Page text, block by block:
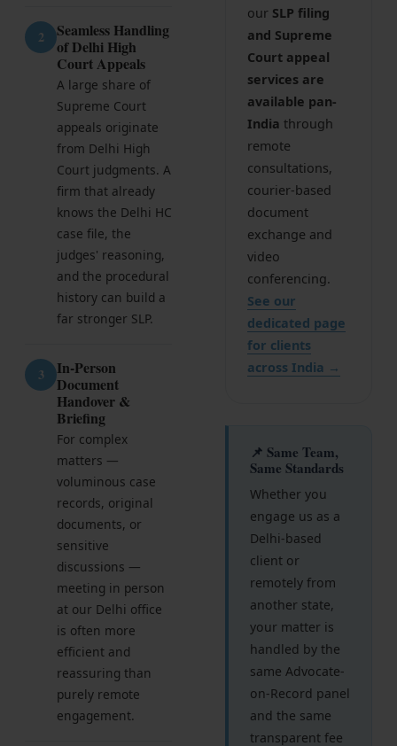
Data Privacy
Doing Business in India
India's Business Partners
Resources
FAQ
Blog
Contact
2
Seamless Handling
of Delhi High
Court Appeals
A large share of
Supreme Court
appeals originate
from Delhi High
Court judgments. A
firm that already
knows the Delhi HC
case file, the
judges' reasoning,
and the procedural
history can build a
far stronger SLP.
3
In-Person
Document
Handover &
Briefing
For complex
matters —
voluminous case
records, original
documents, or
sensitive
discussions —
meeting in person
at our Delhi office
is often more
efficient and
reassuring than
purely remote
engagement.
our SLP filing
and Supreme
Court appeal
services are
available pan-
India through
remote
consultations,
courier-based
document
exchange and
video
conferencing.
See our
dedicated page
for clients
across India →
📌 Same Team,
Same Standards
Whether you
engage us as a
Delhi-based
client or
remotely from
another state,
your matter is
handled by the
same Advocate-
on-Record panel
and the same
transparent fee